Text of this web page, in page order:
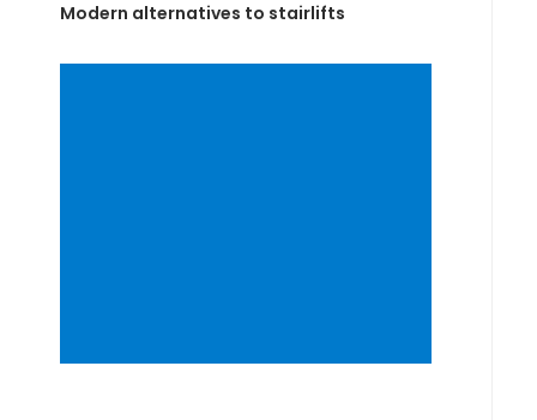
Modern alternatives to stairlifts